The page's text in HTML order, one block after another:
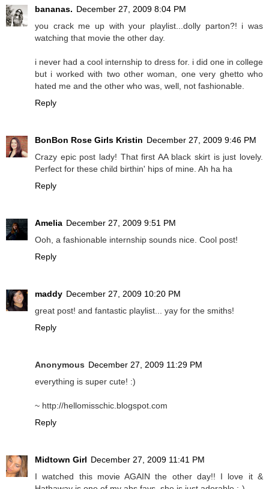
bananas. December 27, 2009 8:04 PM
you crack me up with your playlist...dolly parton?! i was
watching that movie the other day.
i never had a cool internship to dress for. i did one in college
but i worked with two other woman, one very ghetto who
hated me and the other who was, well, not fashionable.
Reply
BonBon Rose Girls Kristin December 27, 2009 9:46 PM
Crazy epic post lady! That first AA black skirt is just lovely.
Perfect for these child birthin' hips of mine. Ah ha ha
Reply
Amelia December 27, 2009 9:51 PM
Ooh, a fashionable internship sounds nice. Cool post!
Reply
maddy December 27, 2009 10:20 PM
great post! and fantastic playlist... yay for the smiths!
Reply
Anonymous December 27, 2009 11:29 PM
everything is super cute! :)
~ http://hellomisschic.blogspot.com
Reply
Midtown Girl December 27, 2009 11:41 PM
I watched this movie AGAIN the other day!! I love it &